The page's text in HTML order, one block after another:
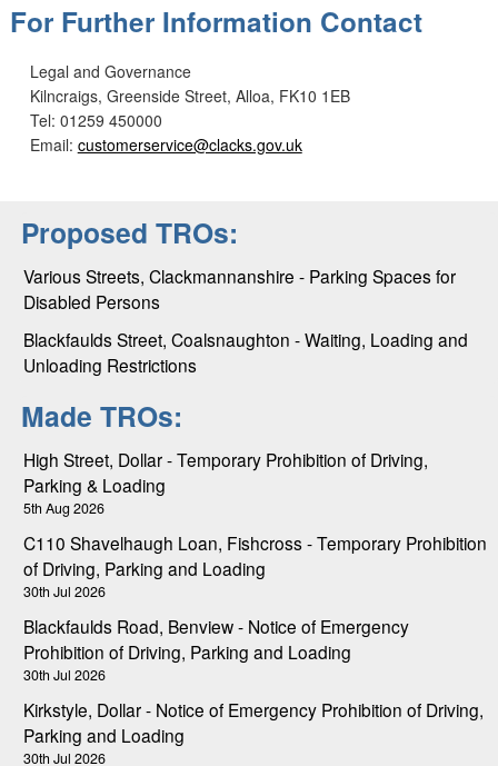
For Further Information Contact
Legal and Governance
Kilncraigs, Greenside Street, Alloa, FK10 1EB
Tel: 01259 450000
Email: customerservice@clacks.gov.uk
Proposed TROs:
Various Streets, Clackmannanshire - Parking Spaces for
Disabled Persons
Blackfaulds Street, Coalsnaughton - Waiting, Loading and
Unloading Restrictions
Made TROs:
High Street, Dollar - Temporary Prohibition of Driving,
Parking & Loading
5th Aug 2026
C110 Shavelhaugh Loan, Fishcross - Temporary Prohibition
of Driving, Parking and Loading
30th Jul 2026
Blackfaulds Road, Benview - Notice of Emergency
Prohibition of Driving, Parking and Loading
30th Jul 2026
Kirkstyle, Dollar - Notice of Emergency Prohibition of Driving,
Parking and Loading
30th Jul 2026